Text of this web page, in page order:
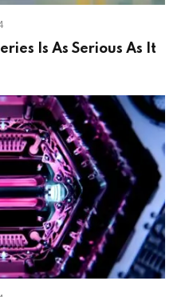
Is As Serious As It